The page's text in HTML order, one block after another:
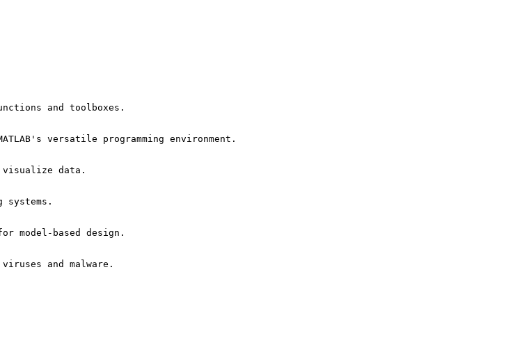
and toolboxes.
versatile programming environment.
data.
systems.
model-based design.
and malware.